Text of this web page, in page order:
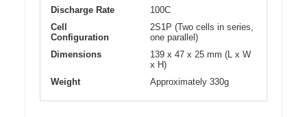
Discharge Rate
100C
Cell
Configuration
2S1P (Two cells in series,
one parallel)
Dimensions
139 x 47 x 25 mm (L x W
x H)
Weight
Approximately 330g